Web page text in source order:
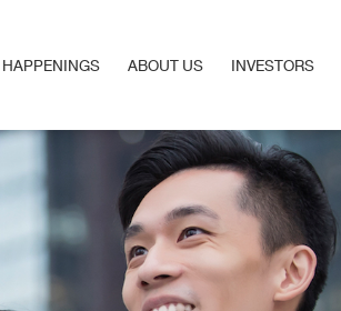
ABOUT US
INVESTORS